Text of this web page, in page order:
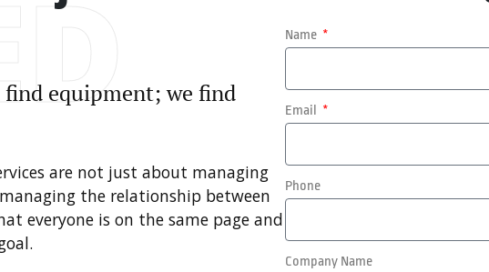
equipment; we find
are not just about managing
the relationship between
everyone is on the same page and
Name
Email
Phone
Company Name